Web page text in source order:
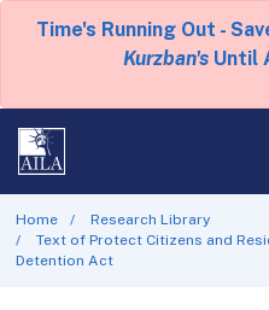
Time's Running Out -
Kurzban's Until
Home
Research Library
Text of Protect Citizens and
Detention Act